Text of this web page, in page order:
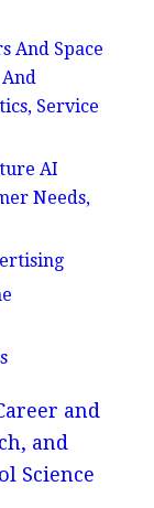
And Space
Service
AI
Needs,
and
and
Science